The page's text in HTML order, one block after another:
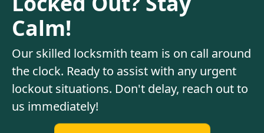
Calm!
Our skilled locksmith team is on call around
the clock. Ready to assist with any urgent
lockout situations. Don't delay, reach out to
us immediately!